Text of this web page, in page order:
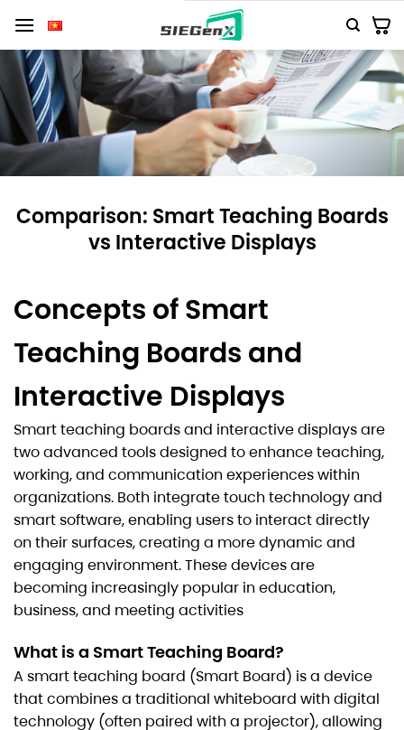
lượng
Comparison: Smart Teaching Boards
vs Interactive Displays
Concepts of Smart
Teaching Boards and
Interactive Displays
Smart teaching boards and interactive displays are
two advanced tools designed to enhance teaching,
working, and communication experiences within
organizations. Both integrate touch technology and
smart software, enabling users to interact directly
on their surfaces, creating a more dynamic and
engaging environment. These devices are
becoming increasingly popular in education,
business, and meeting activities
What is a Smart Teaching Board?
A smart teaching board (Smart Board) is a device
that combines a traditional whiteboard with digital
technology (often paired with a projector), allowing